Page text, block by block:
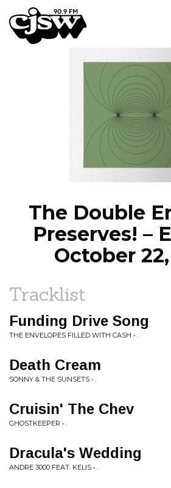
CJSW
FILTER BY:
NEWS
The Double
Preserves! –
October 22,
Tracklist
Funding Drive Song
THE ENVELOPES FILLED WITH CASH • .
Death Cream
SONNY & THE SUNSETS • .
Cruisin' The Chev
GHOSTKEEPER • .
Dracula's Wedding
ANDRE 3000 FEAT. KELIS • .